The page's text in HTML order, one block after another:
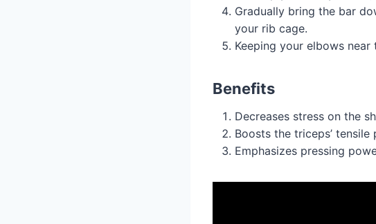
Gradually bring the bar
your rib cage.
Keeping your elbows
Benefits
Decreases stress on the
Boosts the triceps’
Emphasizes pressing